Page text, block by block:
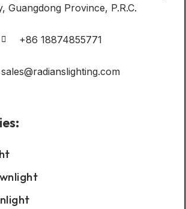
Guangdong Province, P.R.C.
+86 18874855771
sales@radianslighting.com